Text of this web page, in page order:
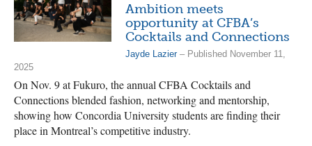
Ambition meets
opportunity at CFBA’s
Cocktails and Connections
Jayde Lazier– Published November 11,
2025
On Nov. 9 at Fukuro, the annual CFBA Cocktails and
Connections blended fashion, networking and mentorship,
showing how Concordia University students are finding their
place in Montreal’s competitive industry.